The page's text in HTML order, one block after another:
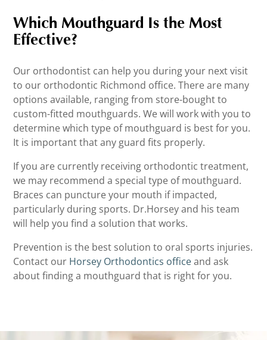
Which Mouthguard Is the Most
Effective?
Our orthodontist can help you during your next visit
to our orthodontic Richmond office. There are many
options available, ranging from store-bought to
custom-fitted mouthguards. We will work with you to
determine which type of mouthguard is best for you.
It is important that any guard fits properly.
If you are currently receiving orthodontic treatment,
we may recommend a special type of mouthguard.
Braces can puncture your mouth if impacted,
particularly during sports. Dr.Horsey and his team
will help you find a solution that works.
Prevention is the best solution to oral sports injuries.
Contact our Horsey Orthodontics officeand ask
about finding a mouthguard that is right for you.